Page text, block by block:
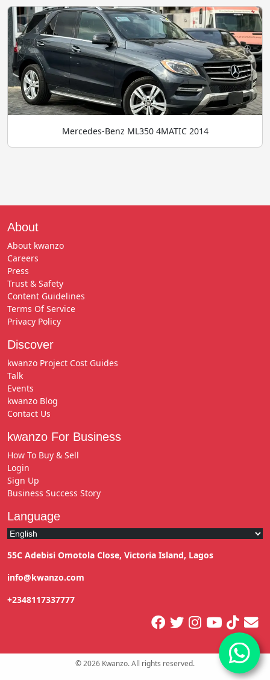
Mercedes-Benz ML350 4MATIC 2014
About
About kwanzo
Careers
Press
Trust & Safety
Content Guidelines
Terms Of Service
Privacy Policy
Discover
kwanzo Project Cost Guides
Talk
Events
kwanzo Blog
Contact Us
kwanzo For Business
How To Buy & Sell
Login
Sign Up
Business Success Story
Language
55C Adebisi Omotola Close, Victoria Island, Lagos
info@kwanzo.com
+2348117337777
©2026 Kwanzo. All rights reserved.